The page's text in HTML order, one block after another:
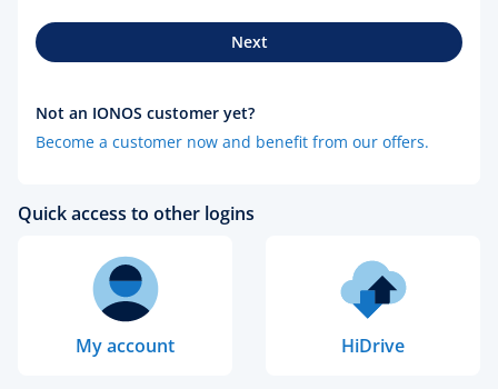
Next
Not an IONOS customer yet?
Become a customer now and benefit from our offers.
Quick access to other logins
My account HiDrive